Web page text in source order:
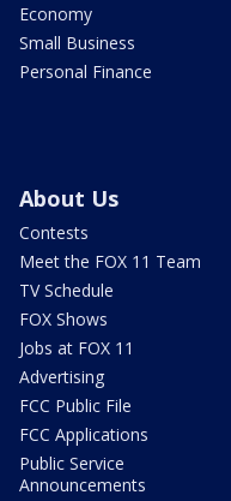
Economy
Small Business
Personal Finance
About Us
Contests
Meet the FOX 11 Team
TV Schedule
FOX Shows
Jobs at FOX 11
Advertising
FCC Public File
FCC Applications
Public Service
Announcements